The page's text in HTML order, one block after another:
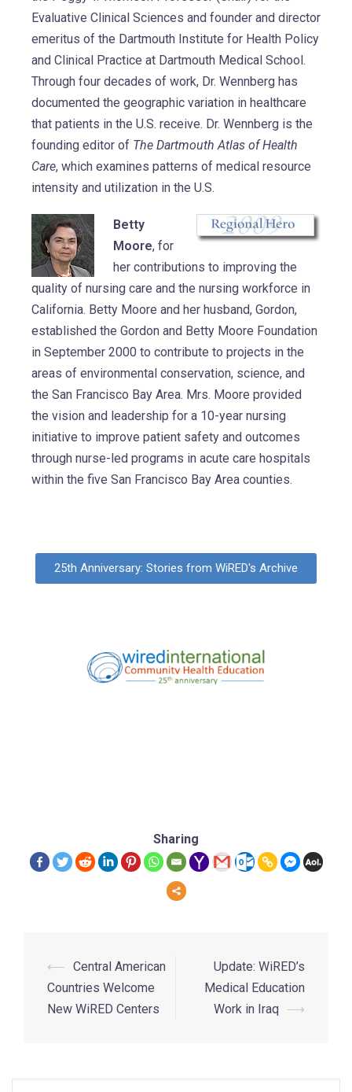
Evaluative Clinical Sciences and founder and director
emeritus of the Dartmouth Institute for Health Policy
and Clinical Practice at Dartmouth Medical School.
Through four decades of work, Dr. Wennberg has
documented the geographic variation in healthcare
that patients in the U.S. receive. Dr. Wennberg is the
founding editor of The Dartmouth Atlas of Health
Care, which examines patterns of medical resource
intensity and utilization in the U.S.
Betty
Moore, for
her contributions to improving the
quality of nursing care and the nursing workforce in
California. Betty Moore and her husband, Gordon,
established the Gordon and Betty Moore Foundation
in September 2000 to contribute to projects in the
areas of environmental conservation, science, and
the San Francisco Bay Area. Mrs. Moore provided
the vision and leadership for a 10-year nursing
initiative to improve patient safety and outcomes
through nurse-led programs in acute care hospitals
within the five San Francisco Bay Area counties.
25th Anniversary: Stories from WiRED's Archive
Sharing
⟵ Central American
Countries Welcome
New WiRED Centers
Update: WiRED’s
Medical Education
Work in Iraq
⟶